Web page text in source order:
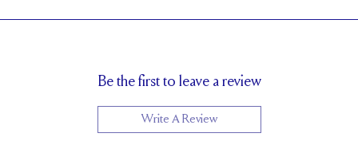
1.7 mm
Be the first to leave a review
Write A Review